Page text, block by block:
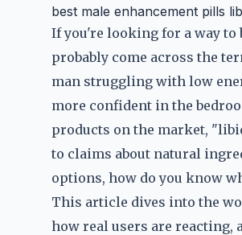
best male enhancement pills
If you're looking for a way to
probably come across the
man struggling with low
more confident in the
products on the market,
to claims about natural
options, how do you know
This article dives into the
how real users are reacting,